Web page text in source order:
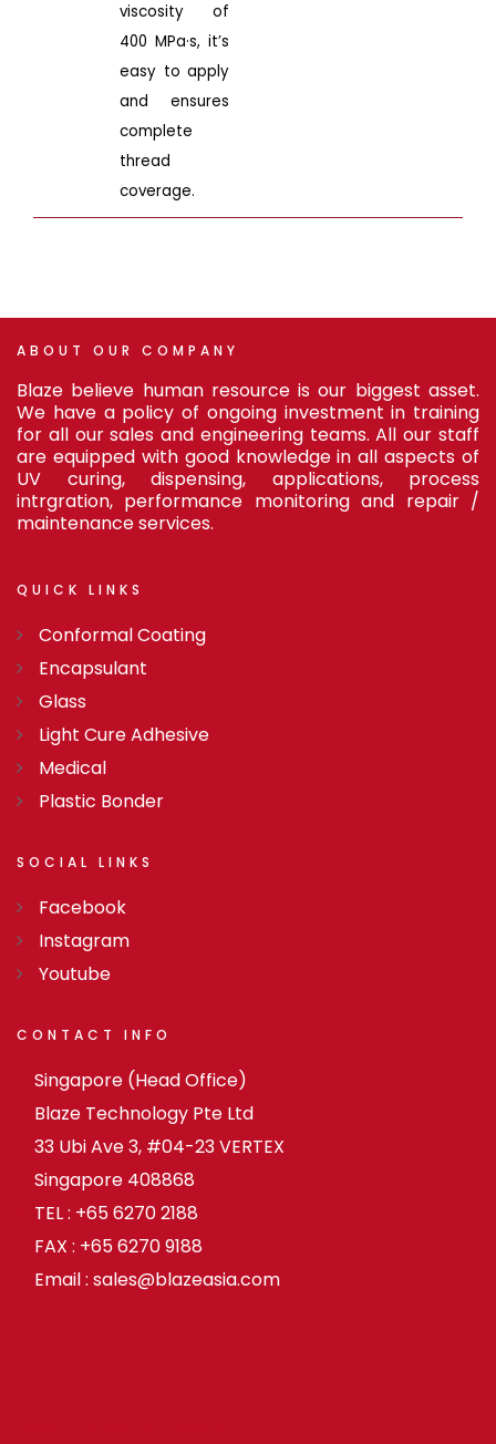
viscosity of
400 MPa·s, it’s
easy to apply
and ensures
complete
thread
coverage.
ABOUT OUR COMPANY
Blaze believe human resource is our biggest asset.
We have a policy of ongoing investment in training
for all our sales and engineering teams. All our staff
are equipped with good knowledge in all aspects of
UV curing, dispensing, applications, process
intrgration, performance monitoring and repair /
maintenance services.
QUICK LINKS
Conformal Coating
Encapsulant
Glass
Light Cure Adhesive
Medical
Plastic Bonder
SOCIAL LINKS
Facebook
Instagram
Youtube
CONTACT INFO
Singapore (Head Office)
Blaze Technology Pte Ltd
33 Ubi Ave 3, #04-23 VERTEX
Singapore 408868
TEL : +65 6270 2188
FAX : +65 6270 9188
Email : sales@blazeasia.com